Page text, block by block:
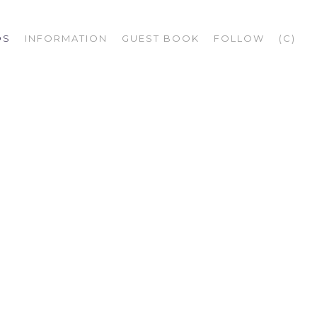
INFORMATION GUEST BOOK FOLLOW (C)